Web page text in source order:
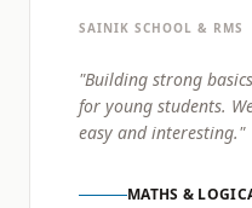
SAINIK SCHOOL & RMS
"Building strong
for young students.
easy and interesting."
MATHS &